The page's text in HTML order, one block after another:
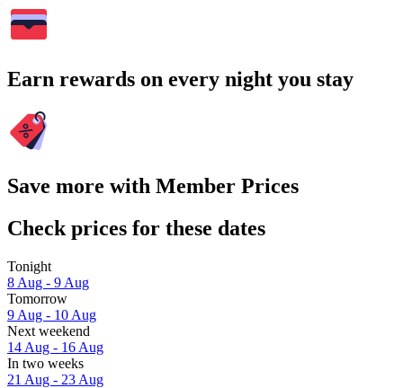
Earn rewards on every night you stay
Save more with Member Prices
Check prices for these dates
Tonight
8 Aug - 9 Aug
Tomorrow
9 Aug - 10 Aug
Next weekend
14 Aug - 16 Aug
In two weeks
21 Aug - 23 Aug